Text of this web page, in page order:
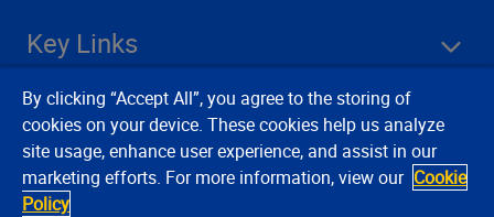
Key Links
Resources
Stay Connected
By clicking “Accept All”, you agree to the storing of
cookies on your device. These cookies help us analyze
site usage, enhance user experience, and assist in our
marketing efforts. For more information, view our Cookie
Policy